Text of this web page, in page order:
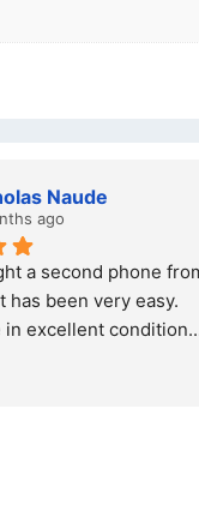
Naude
ago
a second phone from
has been very easy.
excellent condition
...